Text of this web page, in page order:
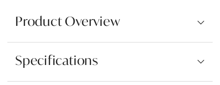
Product Overview
Specifications